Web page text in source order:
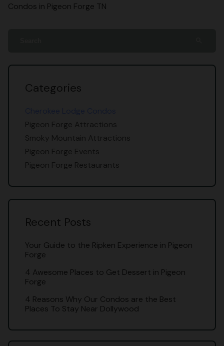
Categories
Pigeon Forge Attractions
Smoky Mountain Attractions
Pigeon Forge Events
Pigeon Forge Restaurants
Recent Posts
Your Guide to the Ripken Experience in Pigeon
Forge
4 Awesome Places to Get Dessert in Pigeon
Forge
4 Reasons Why Our Condos are the Best
Places To Stay Near Dollywood
Condos in Pigeon Forge TN